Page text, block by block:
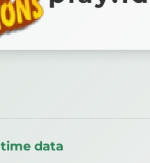
0 /20 data